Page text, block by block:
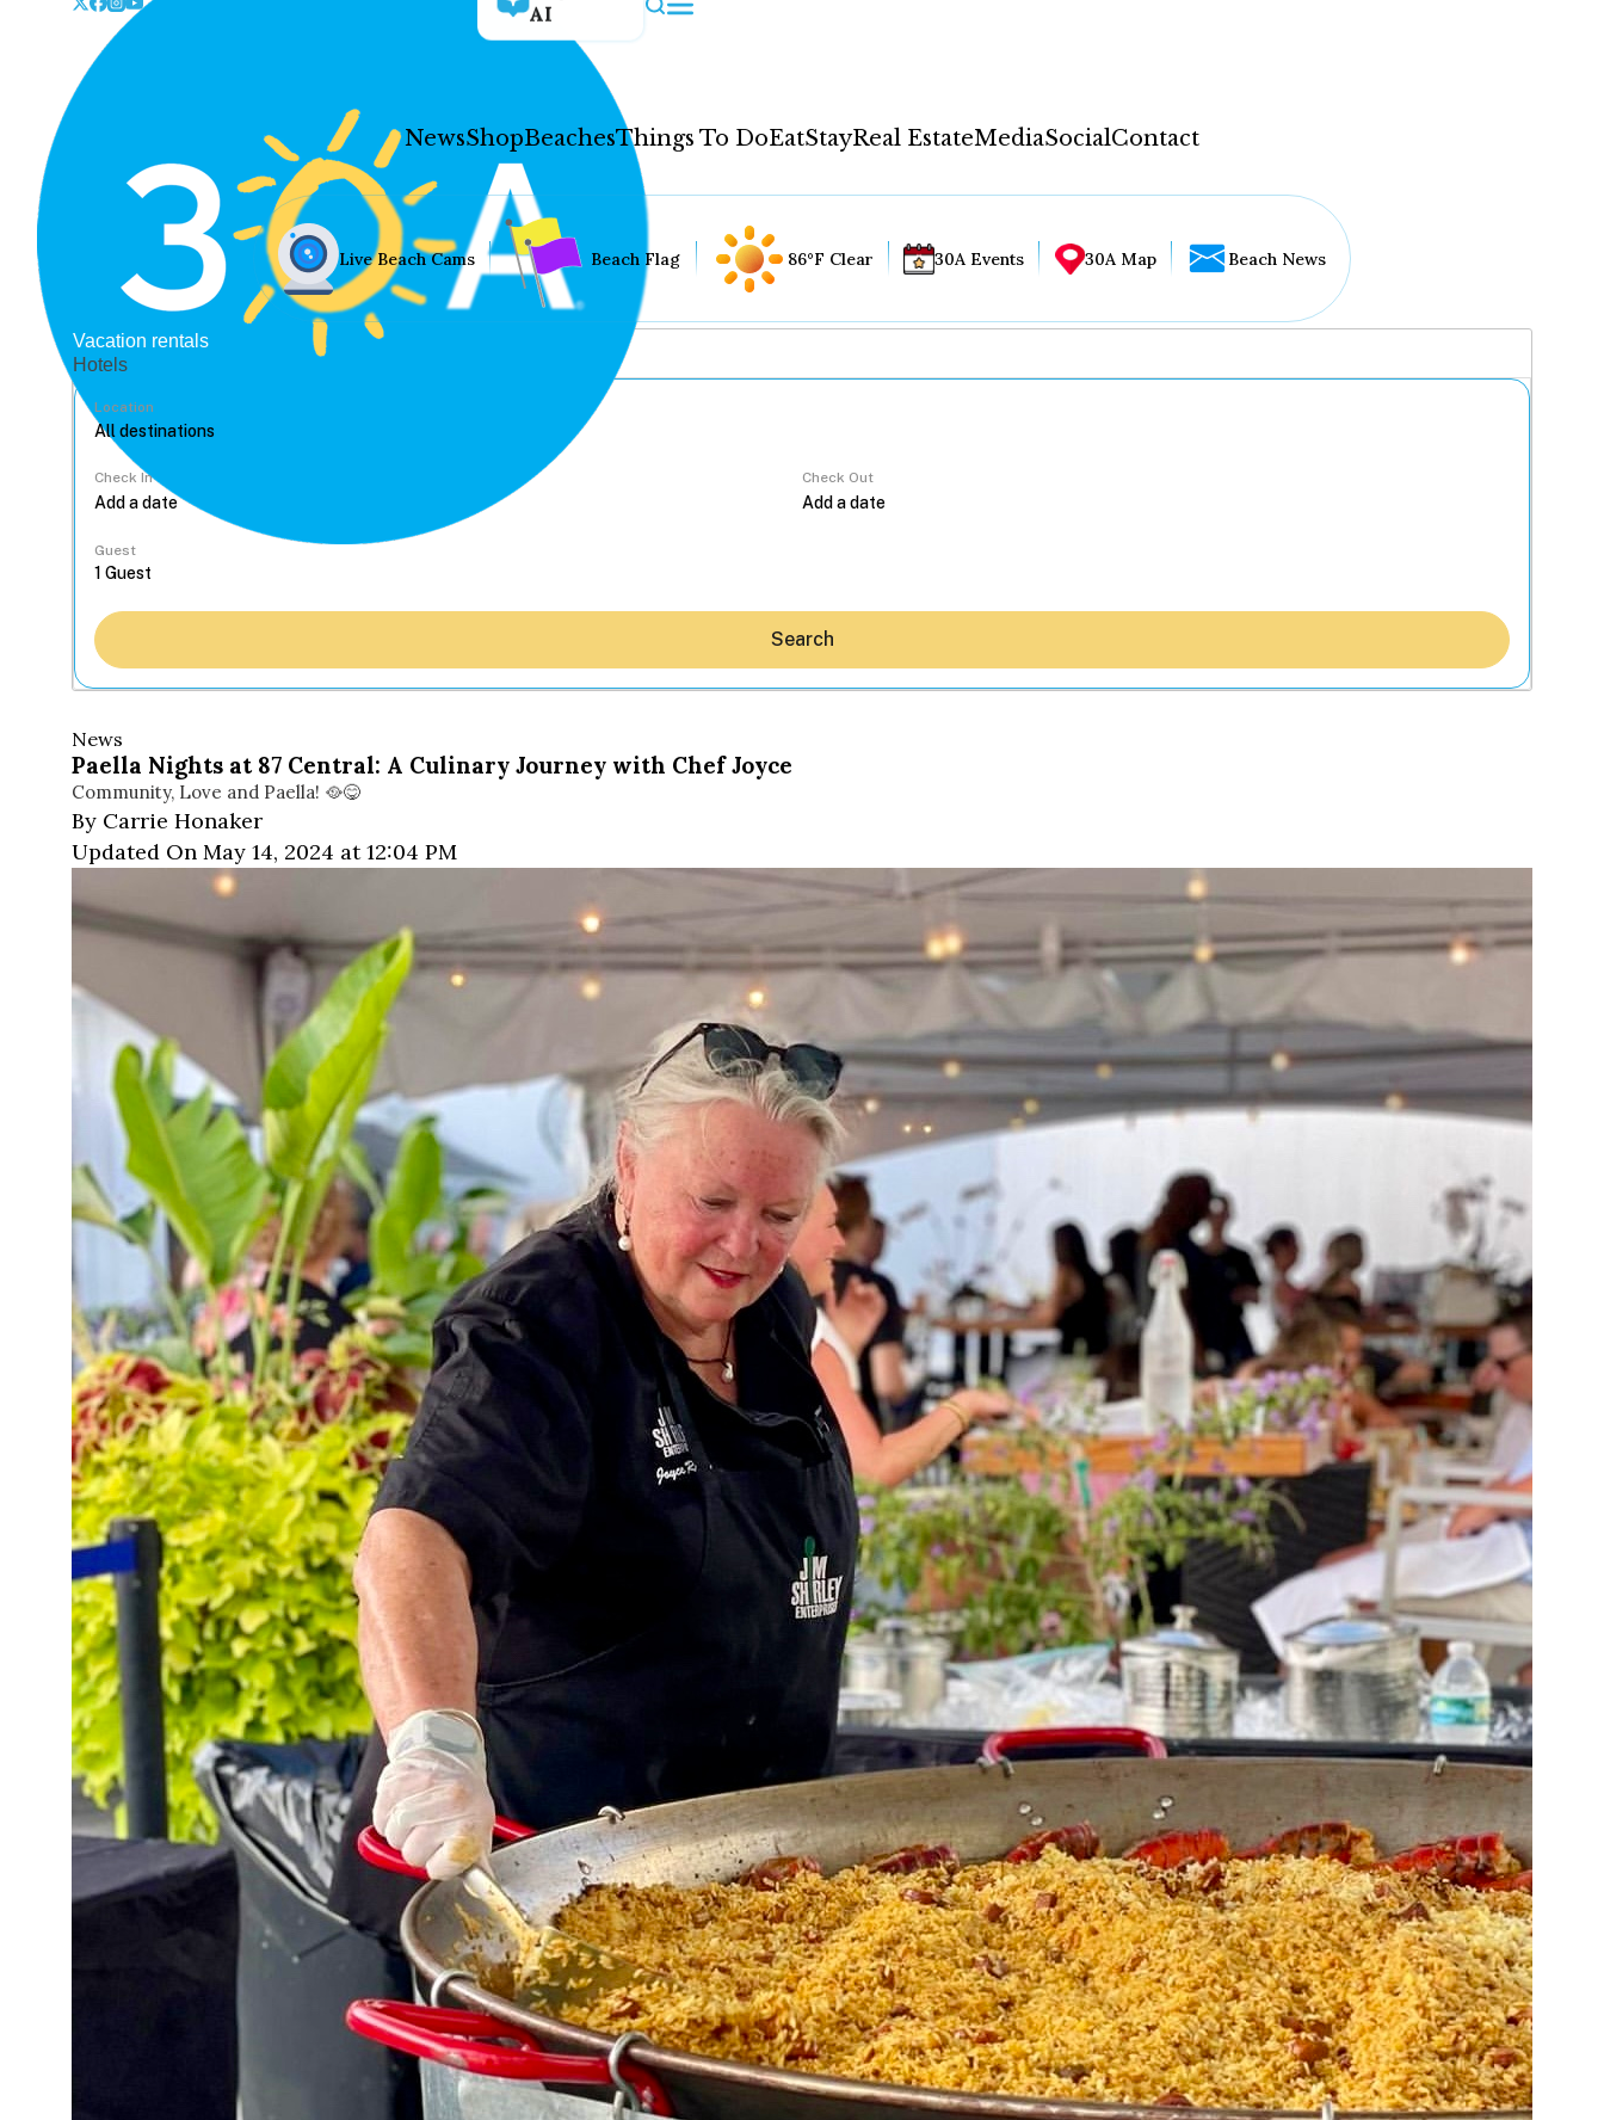
AI
NewsShopBeachesThings To DoEatStayReal EstateMediaSocialContact
Hey30A AI
Shop
Things To Do
Real Estate
Media
Social
Contact
WELCOME TO 30A
Sign up for beach news and local updates—plus a
chance to win a $500 30A gift basket. One winner
each month!
Live Beach Cams Beach Flag 86°F Clear 30A Events 30A Map Beach News
Vacation rentals
Hotels
Location
Check In Check Out
Guest
Search
News
Paella Nights at 87 Central: A Culinary Journey with Chef Joyce
Community, Love and Paella! 🥘😋
By Carrie Honaker
Updated On May 14, 2024 at 12:04 PM